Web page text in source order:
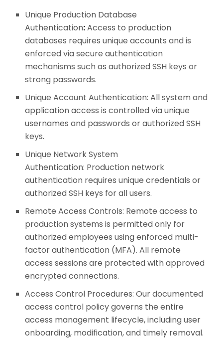
Unique Production Database
Authentication:Access to production
databases requires unique accounts and is
enforced via secure authentication
mechanisms such as authorized SSH keys or
strong passwords.
Unique Account Authentication: All system and
application access is controlled via unique
usernames and passwords or authorized SSH
keys.
Unique Network System
Authentication: Production network
authentication requires unique credentials or
authorized SSH keys for all users.
Remote Access Controls: Remote access to
production systems is permitted only for
authorized employees using enforced multi-
factor authentication (MFA). All remote
access sessions are protected with approved
encrypted connections.
Access Control Procedures: Our documented
access control policy governs the entire
access management lifecycle, including user
onboarding, modification, and timely removal.